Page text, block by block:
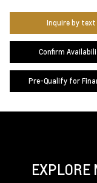
Inquire by text
Confirm
Pre-Qualify for
EXPLORE